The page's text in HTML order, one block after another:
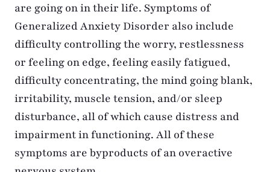
are going on in their life. Symptoms of
Generalized Anxiety Disorder also include
difficulty controlling the worry, restlessness
or feeling on edge, feeling easily fatigued,
difficulty concentrating, the mind going blank,
irritability, muscle tension, and/or sleep
disturbance, all of which cause distress and
impairment in functioning. All of these
symptoms are byproducts of an overactive